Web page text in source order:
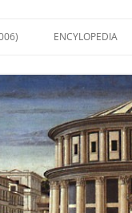
ENCYLOPEDIA